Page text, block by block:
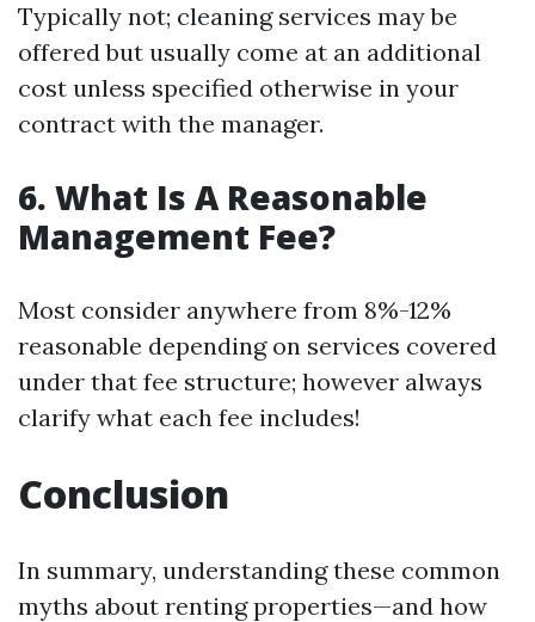
Typically not; cleaning services may be
offered but usually come at an additional
cost unless specified otherwise in your
contract with the manager.
6. What Is A Reasonable
Management Fee?
Most consider anywhere from 8%-12%
reasonable depending on services covered
under that fee structure; however always
clarify what each fee includes!
Conclusion
In summary, understanding these common
myths about renting properties—and how